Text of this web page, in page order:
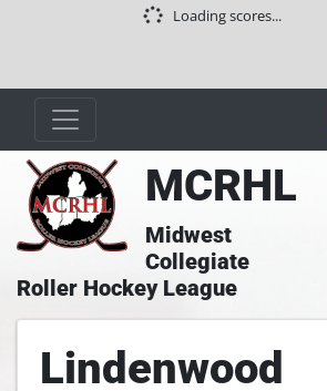
Loading scores...
MCRHL
Midwest
Collegiate
Roller Hockey League
Lindenwood